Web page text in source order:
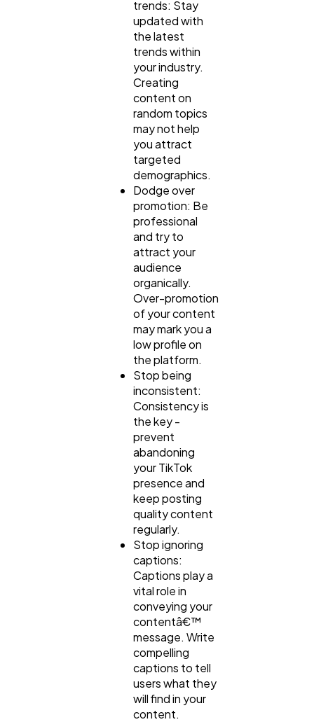
trends: Stay
updated with
the latest
trends within
your industry.
Creating
content on
random topics
may not help
you attract
targeted
demographics.
Dodge over
promotion: Be
professional
and try to
attract your
audience
organically.
Over-promotion
of your content
may mark you a
low profile on
the platform.
Stop being
inconsistent:
Consistency is
the key -
prevent
abandoning
your TikTok
presence and
keep posting
quality content
regularly.
Stop ignoring
captions:
Captions play a
vital role in
conveying your
contentâ€™
message. Write
compelling
captions to tell
users what they
will find in your
content.